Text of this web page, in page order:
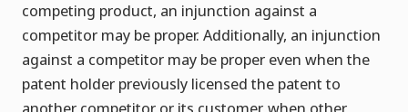
competing product, an injunction against a
competitor may be proper. Additionally, an injunction
against a competitor may be proper even when the
patent holder previously licensed the patent to